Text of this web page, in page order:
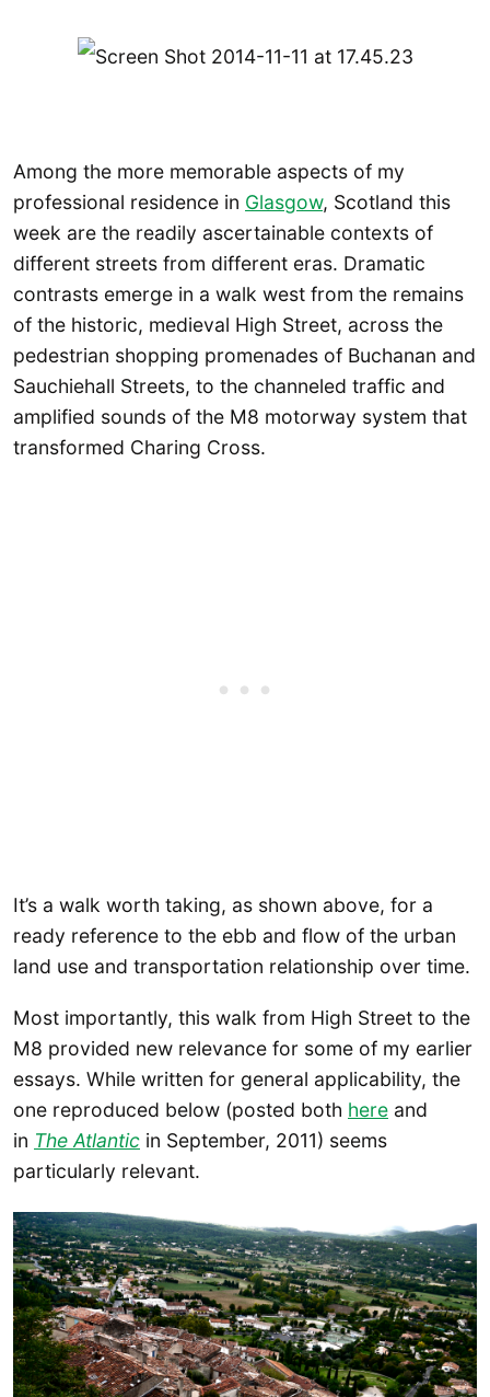
Among the more memorable aspects of my
professional residence in Glasgow, Scotland this
week are the readily ascertainable contexts of
different streets from different eras. Dramatic
contrasts emerge in a walk west from the remains
of the historic, medieval High Street, across the
pedestrian shopping promenades of Buchanan and
Sauchiehall Streets, to the channeled traffic and
amplified sounds of the M8 motorway system that
transformed Charing Cross.
It’s a walk worth taking, as shown above, for a
ready reference to the ebb and flow of the urban
land use and transportation relationship over time.
Most importantly, this walk from High Street to the
M8 provided new relevance for some of my earlier
essays. While written for general applicability, the
one reproduced below (posted both here and
in The Atlantic in September, 2011) seems
particularly relevant.